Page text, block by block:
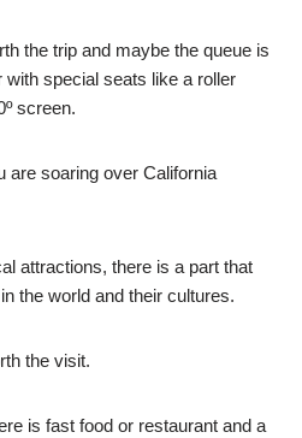
the trip and maybe the queue is
with special seats like a roller
screen.
are soaring over California
attractions, there is a part that
the world and their cultures.
the visit.
is fast food or restaurant and a